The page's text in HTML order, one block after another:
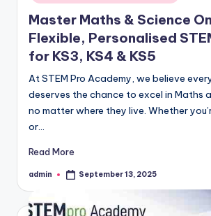
Master Maths & Science
Flexible, Personalised
for KS3, KS4 & KS5
At STEM Pro Academy, we believe
deserves the chance to excel in Maths
no matter where they live. Whether
or…
Read More
Posted
admin September 13, 2025